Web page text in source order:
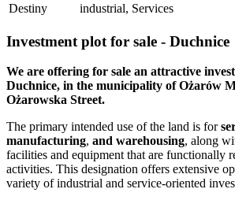
Destiny
industrial, Services
Investment plot for sale - Duchnice
We are offering for sale an attractive
Duchnice, in the municipality of Ożarów
Ożarowska Street.
The primary intended use of the land is for
manufacturing, and warehousing, along
facilities and equipment that are functionally
activities. This designation offers extensive
variety of industrial and service-oriented